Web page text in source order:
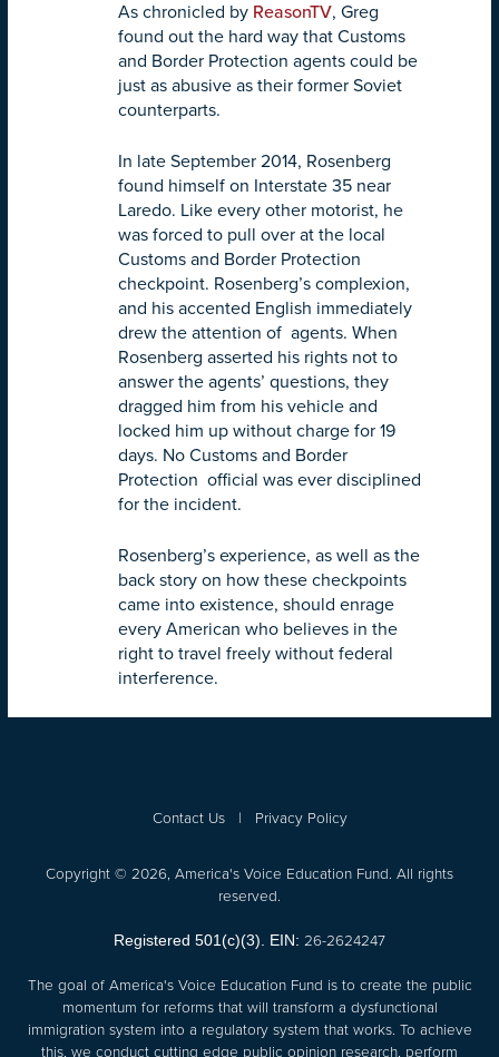
As chronicled by ReasonTV, Greg
found out the hard way that Customs
and Border Protection agents could be
just as abusive as their former Soviet
counterparts.
In late September 2014, Rosenberg
found himself on Interstate 35 near
Laredo. Like every other motorist, he
was forced to pull over at the local
Customs and Border Protection
checkpoint. Rosenberg’s complexion,
and his accented English immediately
drew the attention of agents. When
Rosenberg asserted his rights not to
answer the agents’ questions, they
dragged him from his vehicle and
locked him up without charge for 19
days. No Customs and Border
Protection official was ever disciplined
for the incident.
Rosenberg’s experience, as well as the
back story on how these checkpoints
came into existence, should enrage
every American who believes in the
right to travel freely without federal
interference.
Contact Us| Privacy Policy
Copyright © 2026, America's Voice Education Fund. All rights
reserved.
Registered 501(c)(3). EIN: 26-2624247
The goal of America's Voice Education Fund is to create the public
momentum for reforms that will transform a dysfunctional
immigration system into a regulatory system that works. To achieve
this, we conduct cutting edge public opinion research, perform